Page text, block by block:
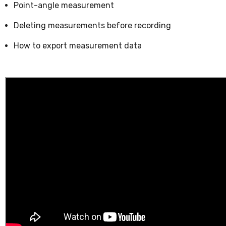
Point-angle measurement
Deleting measurements before recording
How to export measurement data